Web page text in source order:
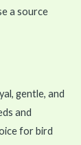
a source
gentle, and
and
for bird